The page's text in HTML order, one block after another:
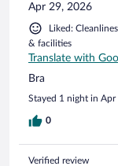
Apr 29, 2026
Liked:
& facilities
Translate with
Bra
Stayed 1 night in
0
Verified review